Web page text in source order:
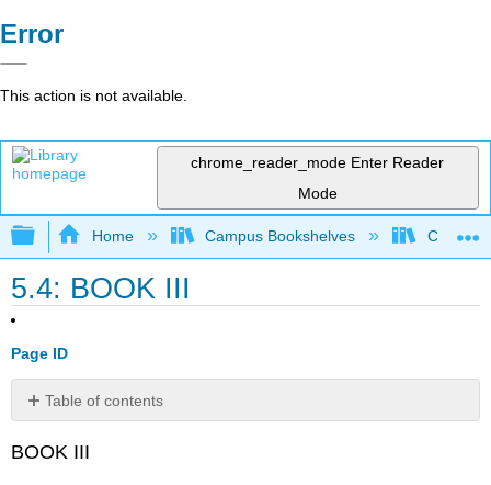
Error
This action is not available.
chrome_reader_mode Enter Reader
Mode
Expand/collapse global hierarchy
Home Campus Bookshelves College
5.4: BOOK III
Page ID
Table of contents
No
BOOK III